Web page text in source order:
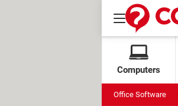
Computers
Office Software